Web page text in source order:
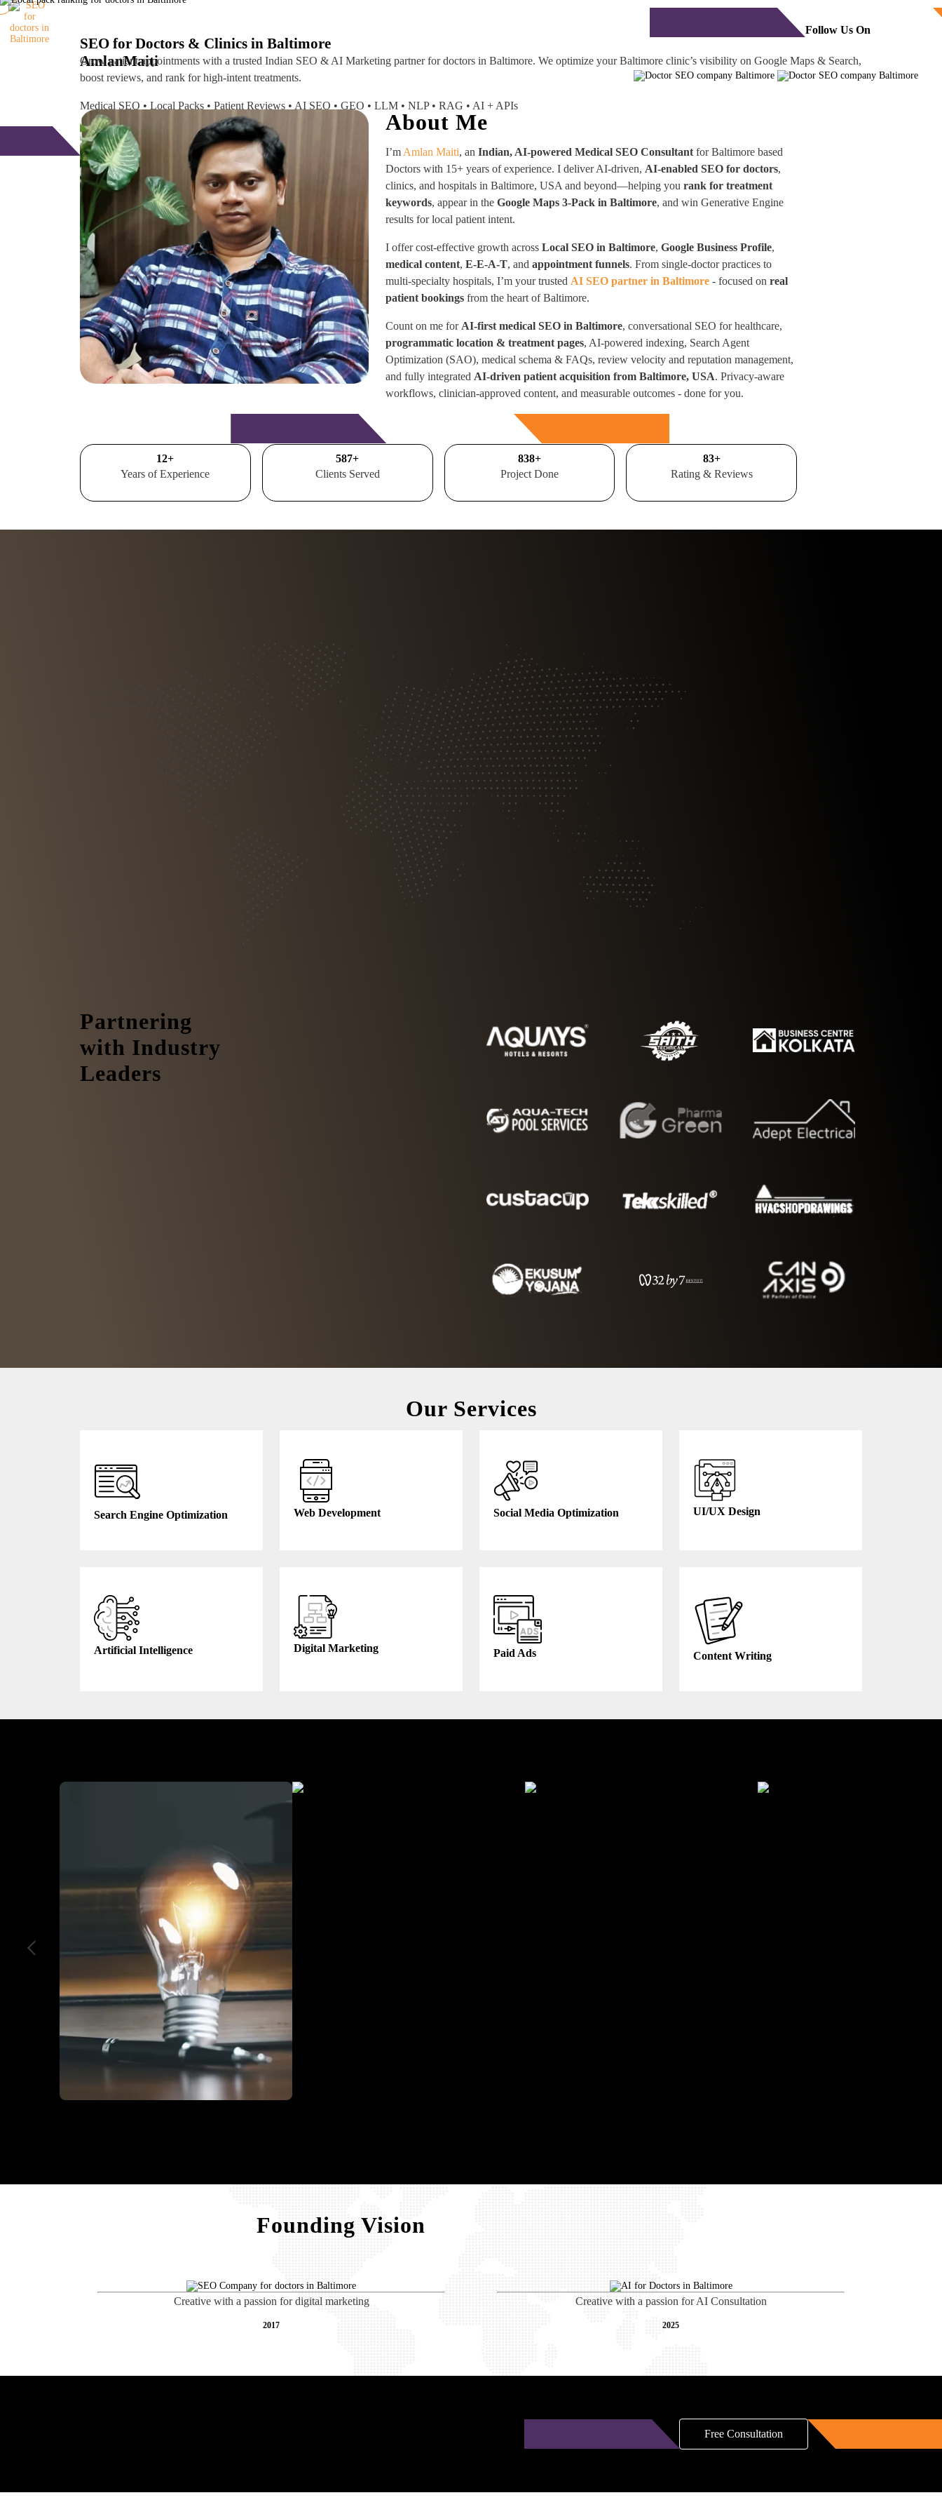
AmlanMaiti
SEO for Doctors & Clinics in Baltimore
Grow patient appointments with a trusted Indian SEO & AI Marketing partnerfor doctors in Baltimore. We optimize your Baltimore clinic’s visibility on Google Maps & Search,
boost reviews, and rank for high-intent treatments.
Medical SEO • Local Packs • Patient Reviews • AI SEO • GEO • LLM • NLP • RAG • AI + APIs
Free Consultation
Follow Us On
About Me
I’m Amlan Maiti, anIndian, AI-powered Medical SEO Consultant for Baltimore based
Doctors with 15+ years of experience. I deliver AI-driven, AI-enabled SEO for doctors,
clinics, and hospitals in Baltimore, USA and beyond—helping yourank for treatment
keywords, appear in theGoogle Maps 3-Pack in Baltimore, and win Generative Engine
results for local patient intent.
I offer cost-effective growth acrossLocal SEO in Baltimore,Google Business Profile,
medical content,E-E-A-T, andappointment funnels. From single-doctor practices to
multi-specialty hospitals, I’m your trusted AI SEO partner in Baltimore - focused onreal
patient bookings from the heart of Baltimore.
Count on me for AI-first medical SEO in Baltimore, conversational SEO for healthcare,
programmatic location & treatment pages, AI-powered indexing, Search Agent
Optimization (SAO), medical schema & FAQs, review velocity and reputation management,
and fully integrated AI-driven patient acquisition from Baltimore, USA. Privacy-aware
workflows, clinician-approved content, and measurable outcomes - done for you.
15+
Years of Experience
700+
Clients Served
1000+
Project Done
100+
Rating & Reviews
Partnering
with Industry
Leaders
Our Services
Search Engine Optimization Web Development Social Media Optimization UI/UX Design
Artificial Intelligence Digital Marketing Paid Ads Content Writing
Founding Vision
Creative with a passion for digital marketing
2017
Creative with a passion for AI Consultation
2025
Free Consultation